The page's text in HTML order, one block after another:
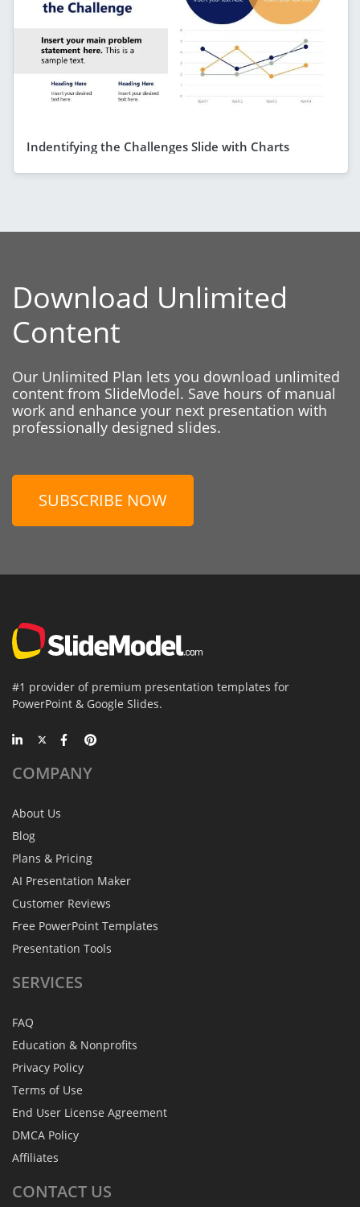
Indentifying the Challenges Slide with Charts
Download Unlimited
Content
Our Unlimited Plan lets you download unlimited
content from SlideModel. Save hours of manual
work and enhance your next presentation with
professionally designed slides.
SUBSCRIBE NOW
#1 provider of premium presentation templates for
PowerPoint & Google Slides.
COMPANY
About Us
Blog
Plans & Pricing
AI Presentation Maker
Customer Reviews
Free PowerPoint Templates
Presentation Tools
SERVICES
FAQ
Education & Nonprofits
Privacy Policy
Terms of Use
End User License Agreement
DMCA Policy
Affiliates
CONTACT US